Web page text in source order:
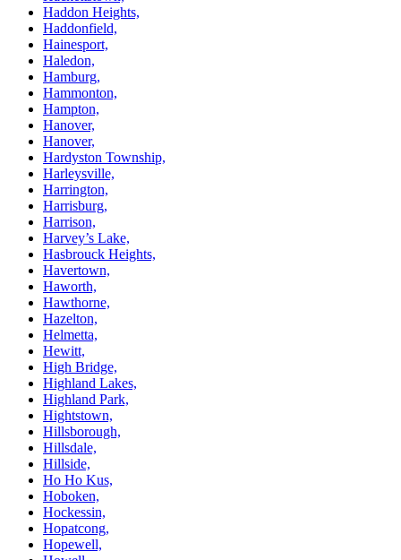
Haddon Heights,
Haddonfield,
Hainesport,
Haledon,
Hamburg,
Hammonton,
Hampton,
Hanover,
Hanover,
Hardyston Township,
Harleysville,
Harrington,
Harrisburg,
Harrison,
Harvey’s Lake,
Hasbrouck Heights,
Havertown,
Haworth,
Hawthorne,
Hazelton,
Helmetta,
Hewitt,
High Bridge,
Highland Lakes,
Highland Park,
Hightstown,
Hillsborough,
Hillsdale,
Hillside,
Ho Ho Kus,
Hoboken,
Hockessin,
Hopatcong,
Hopewell,